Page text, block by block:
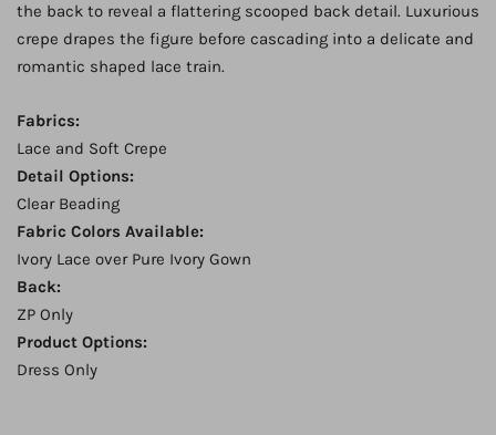
the back to reveal a flattering scooped back detail. Luxurious
crepe drapes the figure before cascading into a delicate and
romantic shaped lace train.
Fabrics:
Lace and Soft Crepe
Detail Options:
Clear Beading
Fabric Colors Available:
Ivory Lace over Pure Ivory Gown
Back:
ZP Only
Product Options:
Dress Only